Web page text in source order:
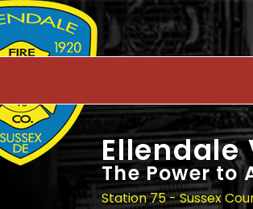
The Power to
Station 75 - Sussex